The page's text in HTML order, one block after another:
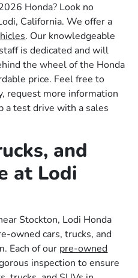
Honda? Look no
California. We offer a
. Our knowledgeable
is dedicated and will
the wheel of the Honda
price. Feel free to
request more information
a test drive with a sales
and
at Lodi
Stockton, Lodi Honda
owned cars, trucks, and
Each of our pre-owned
inspection to ensure